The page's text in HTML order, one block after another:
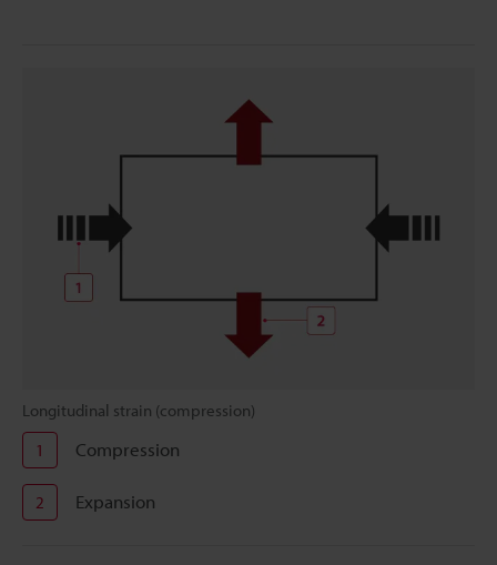
Longitudinal strain (compression)
1
Compression
2 Expansion